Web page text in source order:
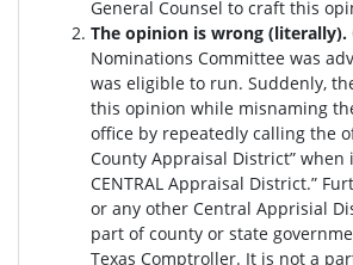
General Counsel to craft this
The opinion is wrong (literally).
Nominations Committee was
was eligible to run. Suddenly,
this opinion while misnaming
office by repeatedly calling the
County Appraisal District” when
CENTRAL Appraisal District.”
or any other Central Apprisial
part of county or state
Texas Comptroller. It is not a